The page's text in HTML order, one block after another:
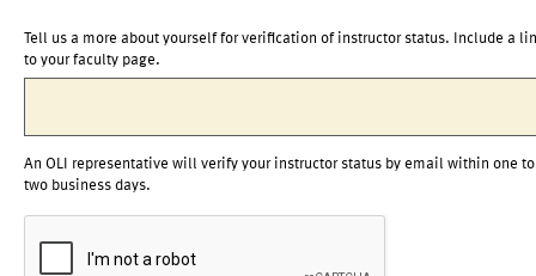
Tell us a more about yourself for verification of instructor status. Include a
to your faculty page.
An OLI representative will verify your instructor status by email within one to
two business days.